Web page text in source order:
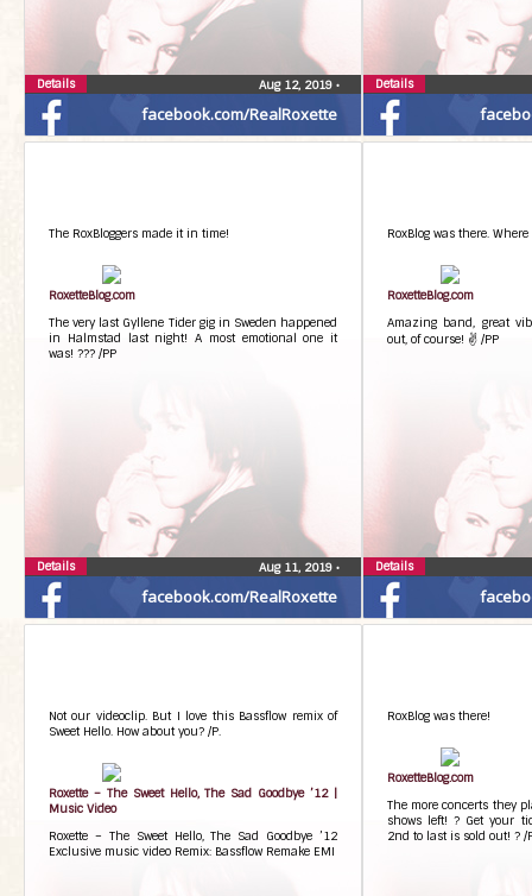
facebook.com/RealRoxette
Aug 12, 2019 •
Details Details
facebook.com/RealRoxette
The RoxBloggers made it in time!
RoxetteBlog.com
The very last Gyllene Tider gig in Sweden happened
in Halmstad last night! A most emotional one it
was! ??? /PP
Aug 11, 2019 •
Details
RoxBlog was there. Where
RoxetteBlog.com
Amazing band, great
out, of course! ✌ /PP
Details
Not our videoclip. But I love this Bassflow remix of
Sweet Hello. How about you? /P.
Roxette – The Sweet Hello, The Sad Goodbye ’12 |
Music Video
Roxette – The Sweet Hello, The Sad Goodbye ’12
Exclusive music video Remix: Bassflow Remake EMI
RoxBlog was there!
RoxetteBlog.com
The more concerts they
shows left! ? Get your
2nd to last is sold out! ? /